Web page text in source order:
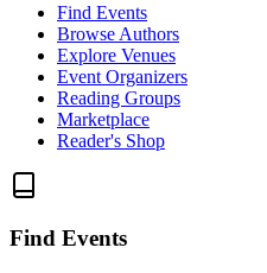
Find Events
Browse Authors
Explore Venues
Event Organizers
Reading Groups
Marketplace
Reader's Shop
Find Events